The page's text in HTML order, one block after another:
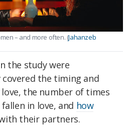
– and more often. (Jahanzeb
the study were
the timing and
the number of times
in love, and how
their partners.